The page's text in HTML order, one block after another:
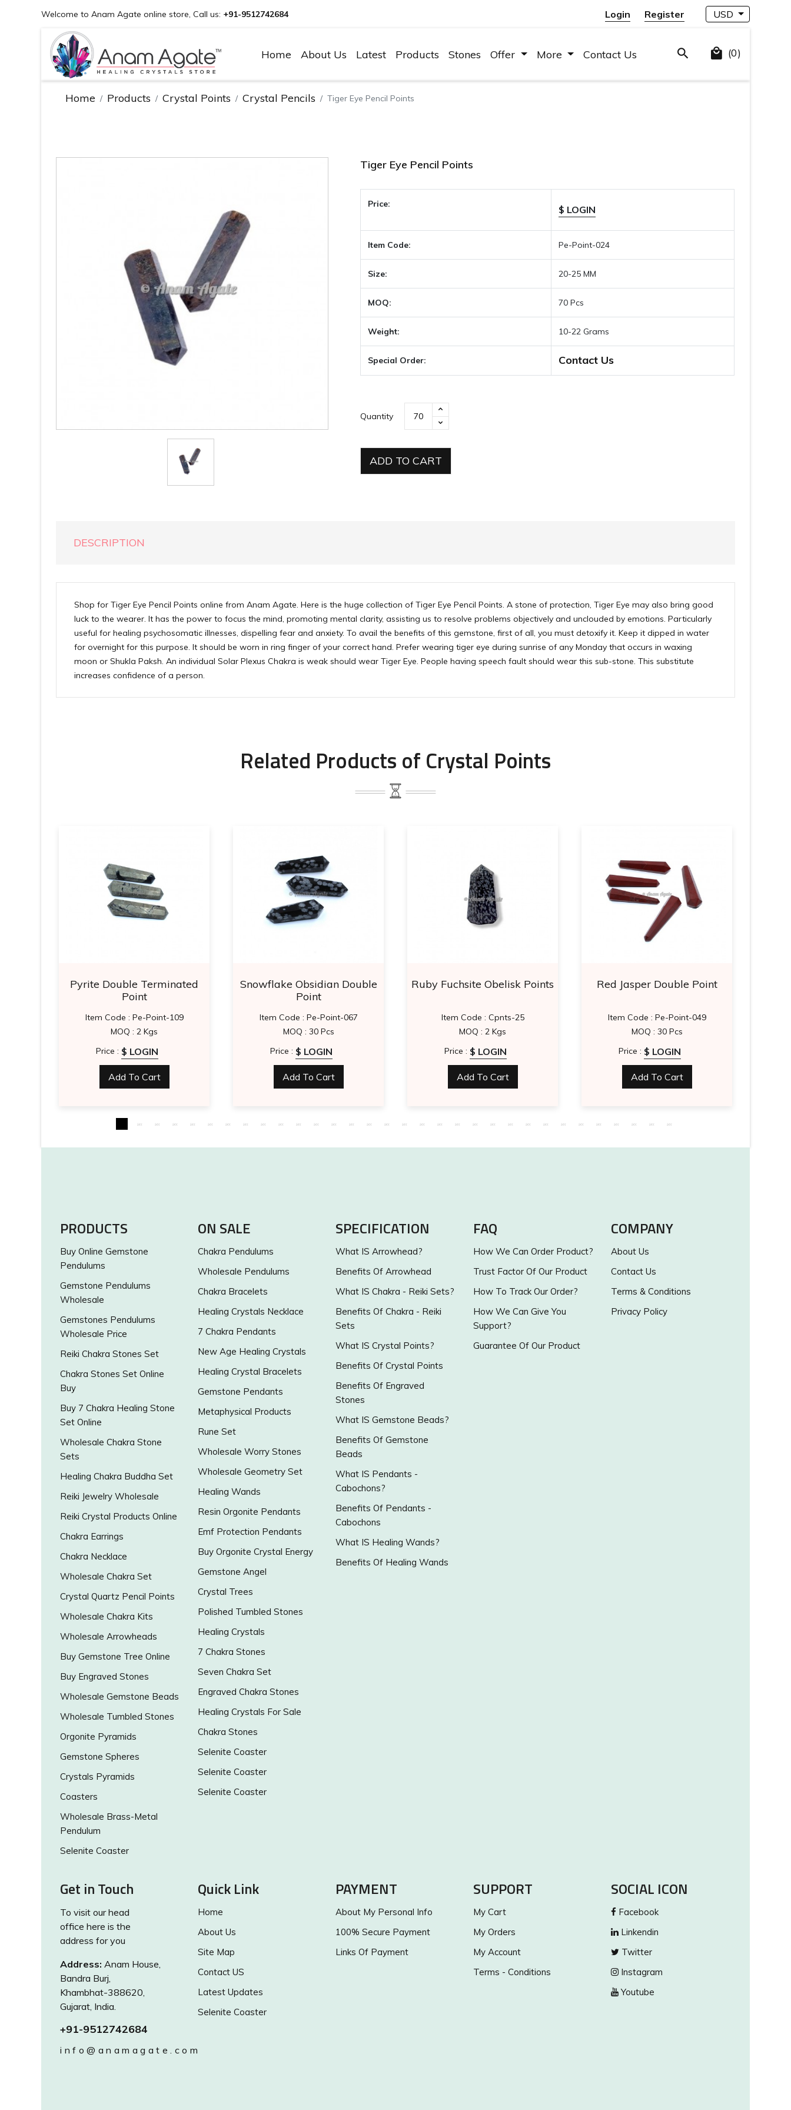
Welcome to Anam Agate online store, Call us: +91-9512742684 Login Register USD
Home About Us Latest Products Stones Offer More Contact Us (0)
Home Products Crystal Points Crystal Pencils Tiger Eye Pencil Points
Tiger Eye Pencil Points
Price: $ LOGIN
Item Code: Pe-Point-024
Size: 20-25 MM
MOQ: 70 Pcs
Weight: 10-22 Grams
Special Order: Contact Us
Quantity
ADD TO CART
DESCRIPTION
Shop for Tiger Eye Pencil Points online from Anam Agate. Here is the huge collection of Tiger Eye Pencil Points. A stone of protection, Tiger Eye may also bring good
luck to the wearer. It has the power to focus the mind, promoting mental clarity, assisting us to resolve problems objectively and unclouded by emotions. Particularly
useful for healing psychosomatic illnesses, dispelling fear and anxiety. To avail the benefits of this gemstone, first of all, you must detoxify it. Keep it dipped in water
for overnight for this purpose. It should be worn in ring finger of your correct hand. Prefer wearing tiger eye during sunrise of any Monday that occurs in waxing
moon or Shukla Paksh. An individual Solar Plexus Chakra is weak should wear Tiger Eye. People having speech fault should wear this sub-stone. This substitute
increases confidence of a person.
Related Products of Crystal Points
Pyrite Double Terminated
Point
Item Code : Pe-Point-109
MOQ : 2 Kgs
Price : $ LOGIN
Add To Cart
Snowflake Obsidian Double
Point
Item Code : Pe-Point-067
MOQ : 30 Pcs
Price : $ LOGIN
Add To Cart
Ruby Fuchsite Obelisk Points
Item Code : Cpnts-25
MOQ : 2 Kgs
Price : $ LOGIN
Add To Cart
Red Jasper Double Point
Item Code : Pe-Point-049
MOQ : 30 Pcs
Price : $ LOGIN
Add To Cart
PRODUCTS
Buy Online Gemstone
Pendulums
Gemstone Pendulums
Wholesale
Gemstones Pendulums
Wholesale Price
Reiki Chakra Stones Set
Chakra Stones Set Online
Buy
Buy 7 Chakra Healing Stone
Set Online
Wholesale Chakra Stone
Sets
Healing Chakra Buddha Set
Reiki Jewelry Wholesale
Reiki Crystal Products Online
Chakra Earrings
Chakra Necklace
Wholesale Chakra Set
Crystal Quartz Pencil Points
Wholesale Chakra Kits
Wholesale Arrowheads
Buy Gemstone Tree Online
Buy Engraved Stones
Wholesale Gemstone Beads
Wholesale Tumbled Stones
Orgonite Pyramids
Gemstone Spheres
Crystals Pyramids
Coasters
Wholesale Brass-Metal
Pendulum
Selenite Coaster
ON SALE
Chakra Pendulums
Wholesale Pendulums
Chakra Bracelets
Healing Crystals Necklace
7 Chakra Pendants
New Age Healing Crystals
Healing Crystal Bracelets
Gemstone Pendants
Metaphysical Products
Rune Set
Wholesale Worry Stones
Wholesale Geometry Set
Healing Wands
Resin Orgonite Pendants
Emf Protection Pendants
Buy Orgonite Crystal Energy
Gemstone Angel
Crystal Trees
Polished Tumbled Stones
Healing Crystals
7 Chakra Stones
Seven Chakra Set
Engraved Chakra Stones
Healing Crystals For Sale
Chakra Stones
Selenite Coaster
Selenite Coaster
Selenite Coaster
SPECIFICATION
What IS Arrowhead?
Benefits Of Arrowhead
What IS Chakra - Reiki Sets?
Benefits Of Chakra - Reiki
Sets
What IS Crystal Points?
Benefits Of Crystal Points
Benefits Of Engraved
Stones
What IS Gemstone Beads?
Benefits Of Gemstone
Beads
What IS Pendants -
Cabochons?
Benefits Of Pendants -
Cabochons
What IS Healing Wands?
Benefits Of Healing Wands
FAQ
How We Can Order Product?
Trust Factor Of Our Product
How To Track Our Order?
How We Can Give You
Support?
Guarantee Of Our Product
COMPANY
About Us
Contact Us
Terms & Conditions
Privacy Policy
Get in Touch
To visit our head
office here is the
address for you
Address: Anam House,
Bandra Burj,
Khambhat-388620,
Gujarat, India.
+91-9512742684
info@anamagate.com
Quick Link
Home
About Us
Site Map
Contact US
Latest Updates
Selenite Coaster
PAYMENT
About My Personal Info
100% Secure Payment
Links Of Payment
SUPPORT
My Cart
My Orders
My Account
Terms - Conditions
SOCIAL ICON
Facebook
Linkendin
Twitter
Instagram
Youtube